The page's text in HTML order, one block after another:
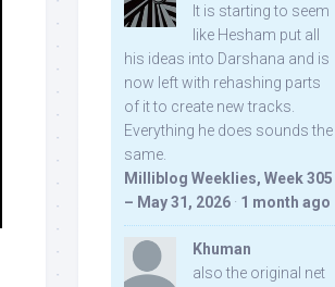
It is starting to seem
like Hesham put all
his ideas into Darshana and is
now left with rehashing parts
of it to create new tracks.
Everything he does sounds the
same.
Milliblog Weeklies, Week 305
– May 31, 2026 · 1 month ago
Khuman
also the original net